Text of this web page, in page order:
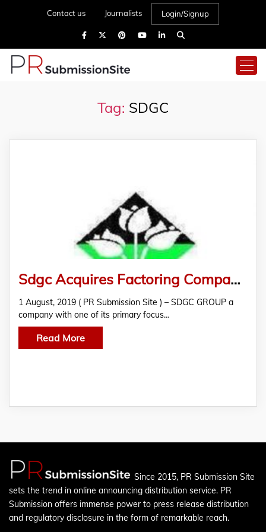
Contact us Journalists Login/Signup
Tag: SDGC
Sdgc Acquires Factoring Company Shenzhen China
1 August, 2019 ( PR Submission Site ) – SDGC GROUP a
company with one of its primary focus…
Read More
Since 2015, PR Submission Site
sets the trend in online announcing distribution service. PR
Submission offers immense power to press release distribution
and regulatory disclosure in the form of remarkable reach.